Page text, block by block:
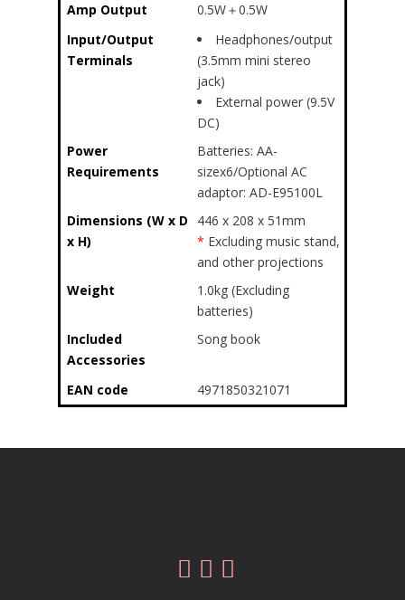
Amp Output
0.5W＋0.5W
Input/Output
Terminals
Headphones/output
(3.5mm mini stereo
jack)
External power (9.5V
DC)
Power
Requirements
Batteries: AA-
sizex6/Optional AC
adaptor: AD-E95100L
Dimensions (W x D
x H)
446 x 208 x 51mm
* Excluding music stand,
and other projections
Weight
1.0kg (Excluding
batteries)
Included
Accessories
Song book
EAN code 4971850321071